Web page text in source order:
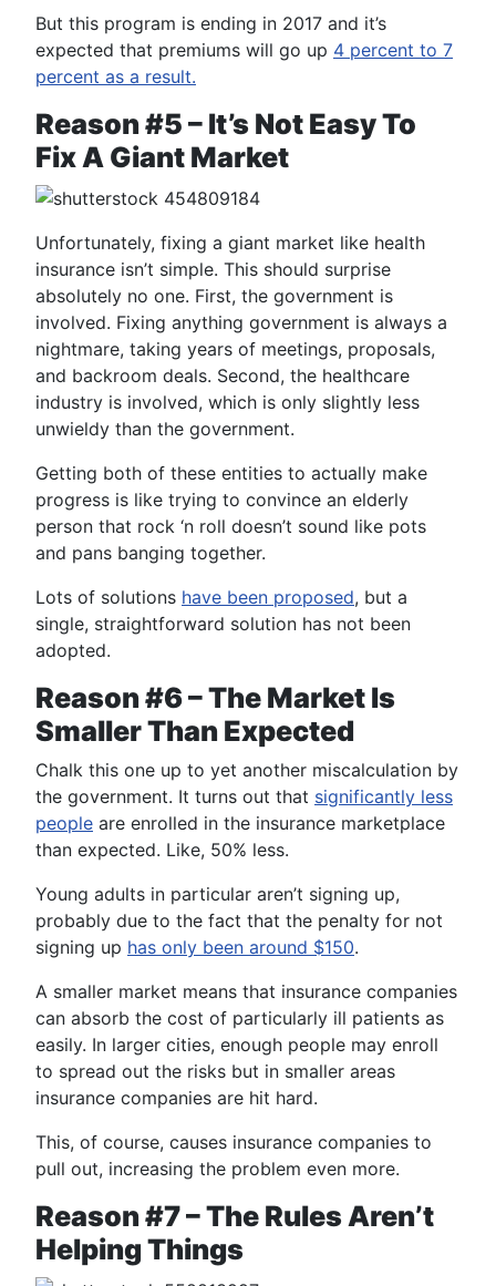
But this program is ending in 2017 and it’s
expected that premiums will go up 4 percent to 7
percent as a result.
Reason #5 – It’s Not Easy To
Fix A Giant Market
Unfortunately, fixing a giant market like health
insurance isn’t simple. This should surprise
absolutely no one. First, the government is
involved. Fixing anything government is always a
nightmare, taking years of meetings, proposals,
and backroom deals. Second, the healthcare
industry is involved, which is only slightly less
unwieldy than the government.
Getting both of these entities to actually make
progress is like trying to convince an elderly
person that rock ‘n roll doesn’t sound like pots
and pans banging together.
Lots of solutions have been proposed, but a
single, straightforward solution has not been
adopted.
Reason #6 – The Market Is
Smaller Than Expected
Chalk this one up to yet another miscalculation by
the government. It turns out that significantly less
people are enrolled in the insurance marketplace
than expected. Like, 50% less.
Young adults in particular aren’t signing up,
probably due to the fact that the penalty for not
signing up has only been around $150.
A smaller market means that insurance companies
can absorb the cost of particularly ill patients as
easily. In larger cities, enough people may enroll
to spread out the risks but in smaller areas
insurance companies are hit hard.
This, of course, causes insurance companies to
pull out, increasing the problem even more.
Reason #7 – The Rules Aren’t
Helping Things